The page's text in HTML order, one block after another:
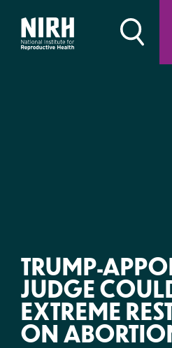
content
TRUMP-
JUDGE
EXTREME
ON